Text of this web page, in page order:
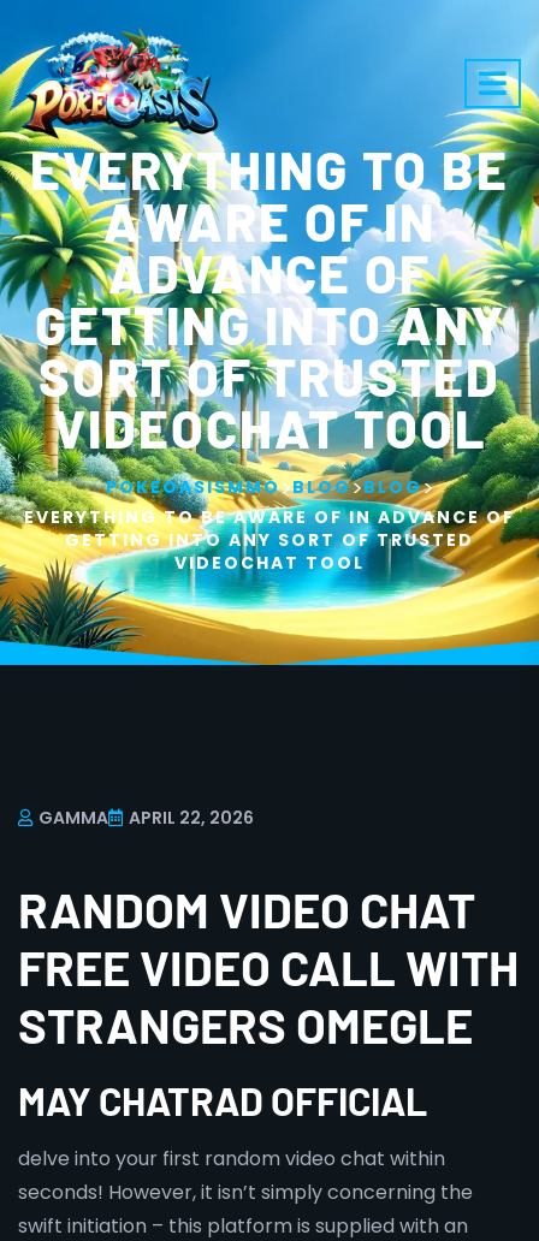
EVERYTHING TO BE
AWARE OF IN
ADVANCE OF
GETTING INTO ANY
SORT OF TRUSTED
VIDEOCHAT TOOL
POKEOASISMMO>BLOG>BLOG>
EVERYTHING TO BE AWARE OF IN ADVANCE OF
GETTING INTO ANY SORT OF TRUSTED
VIDEOCHAT TOOL
GAMMA APRIL 22, 2026
RANDOM VIDEO CHAT
FREE VIDEO CALL WITH
STRANGERS OMEGLE
MAY CHATRAD OFFICIAL
delve into your first random video chat within
seconds! However, it isn’t simply concerning the
swift initiation – this platform is supplied with an